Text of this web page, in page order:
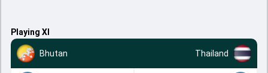
Playing XI
Bhutan Thailand